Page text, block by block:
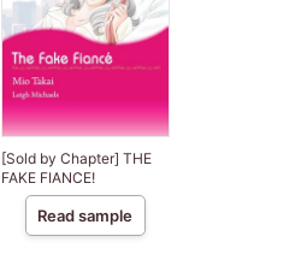
[Sold by Chapter] THE
FAKE FIANCE!
Read sample